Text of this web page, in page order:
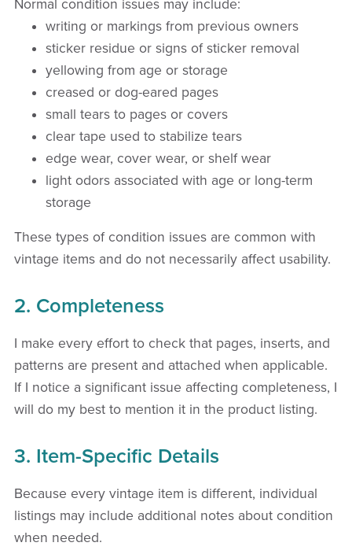
Normal condition issues may include:
writing or markings from previous owners
sticker residue or signs of sticker removal
yellowing from age or storage
creased or dog-eared pages
small tears to pages or covers
clear tape used to stabilize tears
edge wear, cover wear, or shelf wear
light odors associated with age or long-term
storage
These types of condition issues are common with
vintage items and do not necessarily affect usability.
2. Completeness
I make every effort to check that pages, inserts, and
patterns are present and attached when applicable.
If I notice a significant issue affecting completeness, I
will do my best to mention it in the product listing.
3. Item-Specific Details
Because every vintage item is different, individual
listings may include additional notes about condition
when needed.